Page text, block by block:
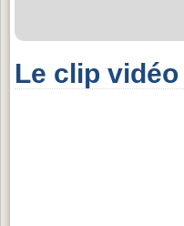
Le clip vidéo